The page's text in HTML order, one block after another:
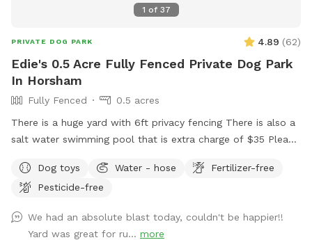
1 of 37
PRIVATE DOG PARK 4.89 (62)
Edie's 0.5 Acre Fully Fenced Private Dog Park
In Horsham
Fully Fenced
0.5 acres
There is a huge yard with 6ft privacy fencing There is also a
salt water swimming pool that is extra charge of $35 Please
Dog toys
Water - hose
Fertilizer-free
Pesticide-free
We had an absolute blast today, couldn't be happier!!
Yard was great for ru... more